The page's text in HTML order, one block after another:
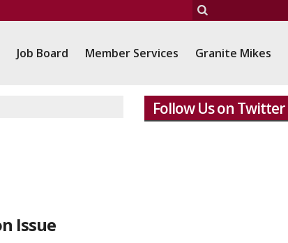
Job Board Member Services Granite Mikes
Issue
Follow Us on Twitter